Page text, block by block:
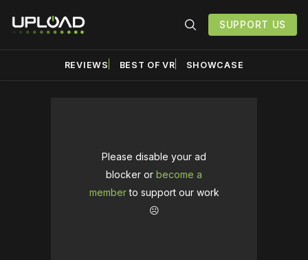
SUPPORT US
REVIEWS BEST OF VR SHOWCASE
Please disable your ad
blocker or become a
memberto support our work
☹️